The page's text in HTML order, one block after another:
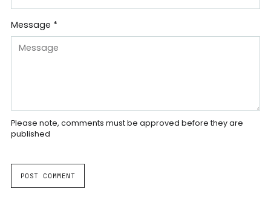
Message *
Please note, comments must be approved before they are
published
POST COMMENT